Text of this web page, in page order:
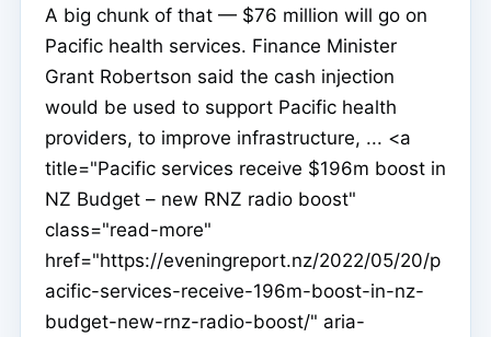
A big chunk of that — $76 million will go on
Pacific health services. Finance Minister
Grant Robertson said the cash injection
would be used to support Pacific health
providers, to improve infrastructure, ... <a
title="Pacific services receive $196m boost in
NZ Budget – new RNZ radio boost"
class="read-more"
href="https://eveningreport.nz/2022/05/20/p
acific-services-receive-196m-boost-in-nz-
budget-new-rnz-radio-boost/" aria-